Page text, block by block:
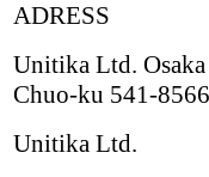
ADRESS
Unitika Ltd.
Chuo-ku 541-8566
Unitika Ltd.